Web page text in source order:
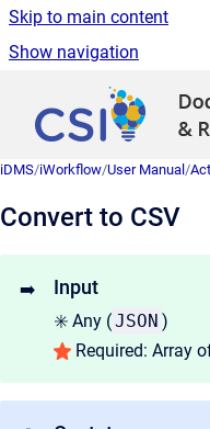
Skip to main content
Show navigation
iDMS/iWorkflow/User Manual /
Convert to CSV
➡️ Input
✳️ Any (JSON )
Required: Array